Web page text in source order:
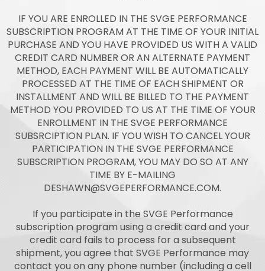
IF YOU ARE ENROLLED IN THE SVGE PERFORMANCE
SUBSCRIPTION PROGRAM AT THE TIME OF YOUR INITIAL
PURCHASE AND YOU HAVE PROVIDED US WITH A VALID
CREDIT CARD NUMBER OR AN ALTERNATE PAYMENT
METHOD, EACH PAYMENT WILL BE AUTOMATICALLY
PROCESSED AT THE TIME OF EACH SHIPMENT OR
INSTALLMENT AND WILL BE BILLED TO THE PAYMENT
METHOD YOU PROVIDED TO US AT THE TIME OF YOUR
ENROLLMENT IN THE SVGE PERFORMANCE
SUBSRCIPTION PLAN. IF YOU WISH TO CANCEL YOUR
PARTICIPATION IN THE SVGE PERFORMANCE
SUBSCRIPTION PROGRAM, YOU MAY DO SO AT ANY
TIME BY E-MAILING
DESHAWN@SVGEPERFORMANCE.COM.
If you participate in the SVGE Performance
subscription program using a credit card and your
credit card fails to process for a subsequent
shipment, you agree that SVGE Performance may
contact you on any phone number (including a cell